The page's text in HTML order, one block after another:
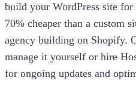
build your WordPress site
70% cheaper than a custom
agency building on Shopify.
manage it yourself or hire
for ongoing updates and